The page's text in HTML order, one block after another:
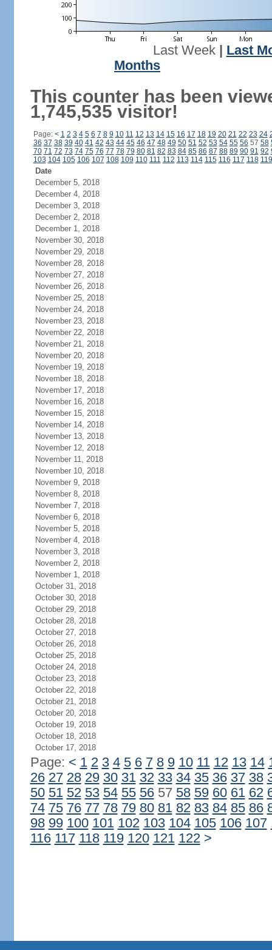
Last Week| Last
Months
This counter has been
1,745,535 visitor!
Page: < 1 2 3 4 5 6 7 8 9 10 11 12 13 14 15 16 17 18 19 20 21 22 23 24
36 37 38 39 40 41 42 43 44 45 46 47 48 49 50 51 52 53 54 55 56 57 58
70 71 72 73 74 75 76 77 78 79 80 81 82 83 84 85 86 87 88 89 90 91 92
103 104 105 106 107 108 109 110 111 112 113 114 115 116 117 118 119
Date
December 5, 2018
December 4, 2018
December 3, 2018
December 2, 2018
December 1, 2018
November 30, 2018
November 29, 2018
November 28, 2018
November 27, 2018
November 26, 2018
November 25, 2018
November 24, 2018
November 23, 2018
November 22, 2018
November 21, 2018
November 20, 2018
November 19, 2018
November 18, 2018
November 17, 2018
November 16, 2018
November 15, 2018
November 14, 2018
November 13, 2018
November 12, 2018
November 11, 2018
November 10, 2018
November 9, 2018
November 8, 2018
November 7, 2018
November 6, 2018
November 5, 2018
November 4, 2018
November 3, 2018
November 2, 2018
November 1, 2018
October 31, 2018
October 30, 2018
October 29, 2018
October 28, 2018
October 27, 2018
October 26, 2018
October 25, 2018
October 24, 2018
October 23, 2018
October 22, 2018
October 21, 2018
October 20, 2018
October 19, 2018
October 18, 2018
October 17, 2018
Page: < 1 2 3 4 5 6 7 8 9 10 11 12 13 14
26 27 28 29 30 31 32 33 34 35 36 37 38
50 51 52 53 54 55 5657 58 59 60 61 62
74 75 76 77 78 79 80 81 82 83 84 85 86
98 99 100 101 102 103 104 105 106 107
116 117 118 119 120 121 122 >